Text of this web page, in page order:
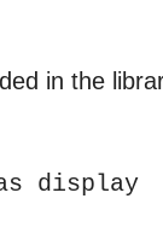
in the
display